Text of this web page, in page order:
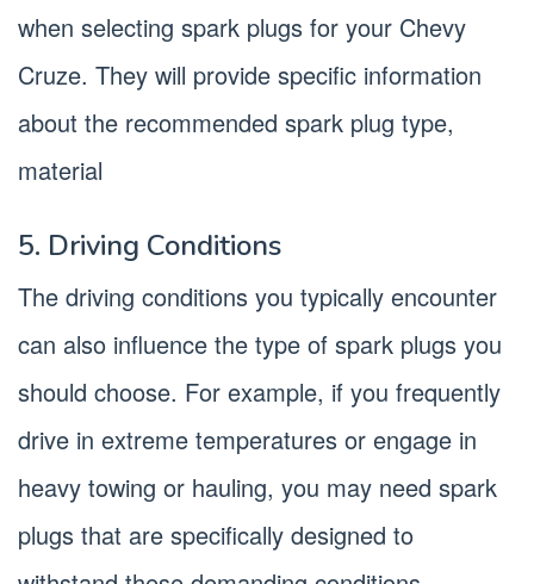
when selecting spark plugs for your Chevy
Cruze. They will provide specific information
about the recommended spark plug type,
material
5. Driving Conditions
The driving conditions you typically encounter
can also influence the type of spark plugs you
should choose. For example, if you frequently
drive in extreme temperatures or engage in
heavy towing or hauling, you may need spark
plugs that are specifically designed to